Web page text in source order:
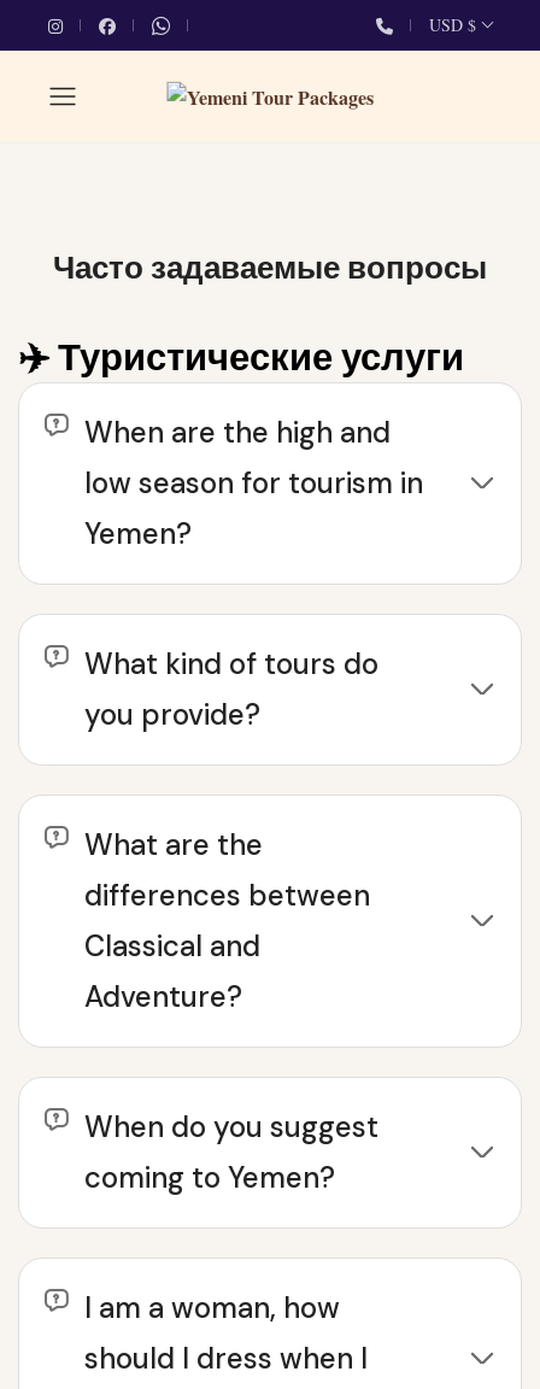
USD $
Часто задаваемые вопросы
✈️ Туристические услуги
When are the high and
low season for tourism in
Yemen?
What kind of tours do
you provide?
What are the
differences between
Classical and
Adventure?
When do you suggest
coming to Yemen?
I am a woman, how
should I dress when I